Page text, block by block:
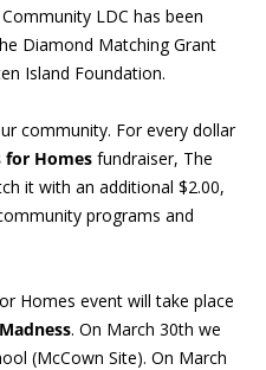
LDC has been
Diamond Matching Grant
Island Foundation.
community. For every dollar
for Homesfundraiser, The
it with an additional $2.00,
programs and
Homes event will take place
. On March 30th we
(McCown Site). On March